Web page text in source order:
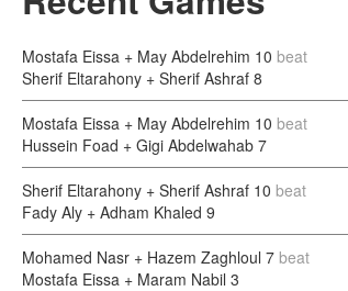
Mostafa Eissa + May Abdelrehim 10 beat
Sherif Eltarahony + Sherif Ashraf 8
Mostafa Eissa + May Abdelrehim 10 beat
Hussein Foad + Gigi Abdelwahab 7
Sherif Eltarahony + Sherif Ashraf 10 beat
Fady Aly + Adham Khaled 9
Mohamed Nasr + Hazem Zaghloul 7 beat
Mostafa Eissa + Maram Nabil 3